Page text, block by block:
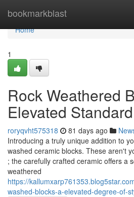
bookmarkblast
Home
Home
1
Rock Weathered
Elevated
roryqvht575318 81 days ago
Introducing a truly unique addition to
washed ceramic blocks. These aren't
; the carefully crafted ceramic offers a
weathered
https://
washed-blocks-a-elevated-degree-of-